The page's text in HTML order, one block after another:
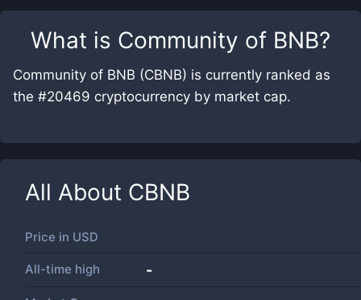
What is Community of BNB?
Community of BNB (CBNB) is currently ranked as
the #20469 cryptocurrency by market cap.
All About CBNB
Price in USD
All-time high -